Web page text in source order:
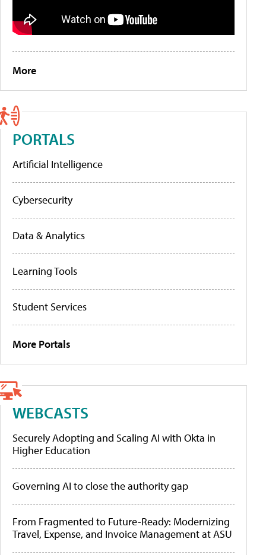
More
PORTALS
Artificial Intelligence
Cybersecurity
Data & Analytics
Learning Tools
Student Services
More Portals
WEBCASTS
Securely Adopting and Scaling AI with Okta in
Higher Education
Governing AI to close the authority gap
From Fragmented to Future-Ready: Modernizing
Travel, Expense, and Invoice Management at ASU